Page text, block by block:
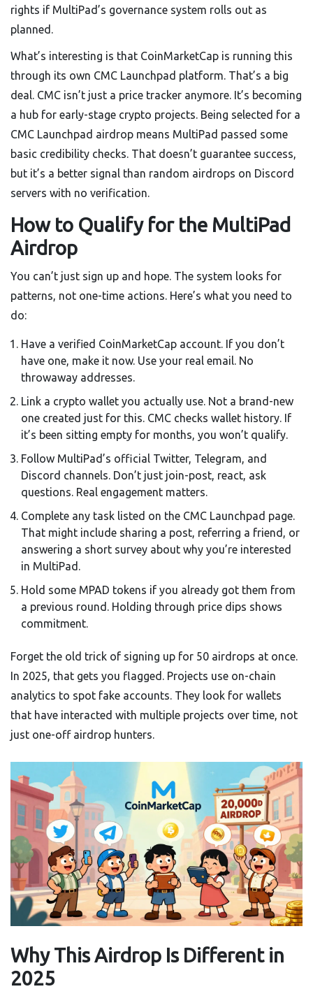
rights if MultiPad’s governance system rolls out as
planned.
What’s interesting is that CoinMarketCap is running this
through its own CMC Launchpad platform. That’s a big
deal. CMC isn’t just a price tracker anymore. It’s becoming
a hub for early-stage crypto projects. Being selected for a
CMC Launchpad airdrop means MultiPad passed some
basic credibility checks. That doesn’t guarantee success,
but it’s a better signal than random airdrops on Discord
servers with no verification.
How to Qualify for the MultiPad
Airdrop
You can’t just sign up and hope. The system looks for
patterns, not one-time actions. Here’s what you need to
do:
Have a verified CoinMarketCap account. If you don’t
have one, make it now. Use your real email. No
throwaway addresses.
Link a crypto wallet you actually use. Not a brand-new
one created just for this. CMC checks wallet history. If
it’s been sitting empty for months, you won’t qualify.
Follow MultiPad’s official Twitter, Telegram, and
Discord channels. Don’t just join-post, react, ask
questions. Real engagement matters.
Complete any task listed on the CMC Launchpad page.
That might include sharing a post, referring a friend, or
answering a short survey about why you’re interested
in MultiPad.
Hold some MPAD tokens if you already got them from
a previous round. Holding through price dips shows
commitment.
Forget the old trick of signing up for 50 airdrops at once.
In 2025, that gets you flagged. Projects use on-chain
analytics to spot fake accounts. They look for wallets
that have interacted with multiple projects over time, not
just one-off airdrop hunters.
Why This Airdrop Is Different in
2025